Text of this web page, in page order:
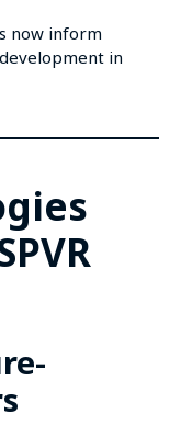
now inform
in